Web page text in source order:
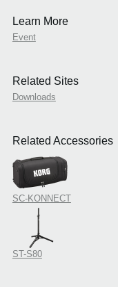
Learn More
Event
Related Sites
Downloads
Related Accessories
SC-KONNECT
ST-S80